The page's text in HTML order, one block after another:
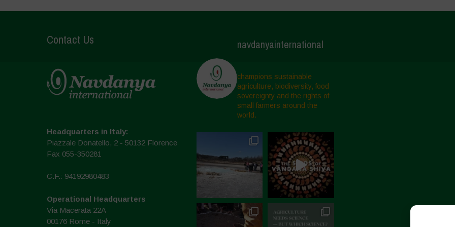
Contact Us
Headquarters in Italy:
Piazzale Donatello, 2 - 50132 Florence
Fax 055-350281
C.F.: 94192980483
Operational Headquarters
Via Macerata 22A
00176 Rome - Italy
navdanyainternational
champions sustainable
agriculture, biodiversity, food
sovereignty and the rights of
small farmers around the
world.